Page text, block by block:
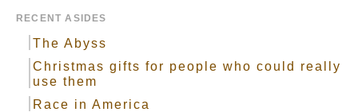
RECENT ASIDES
The Abyss
Christmas gifts for people who could really
use them
Race in America